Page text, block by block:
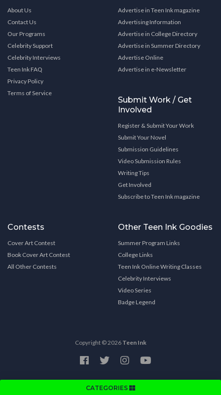
CATEGORIES
About Us
Contact Us
Our Programs
Celebrity Support
Celebrity Interviews
Teen Ink FAQ
Privacy Policy
Terms of Service
Advertise in Teen Ink magazine
Advertising Information
Advertise in College Directory
Advertise in Summer Directory
Advertise Online
Advertise in e-Newsletter
Submit Work / Get
Involved
Register & Submit Your Work
Submit Your Novel
Submission Guidelines
Video Submission Rules
Writing Tips
Get Involved
Subscribe to Teen Ink magazine
Contests
Cover Art Contest
Book Cover Art Contest
All Other Contests
Other Teen Ink Goodies
Summer Program Links
College Links
Teen Ink Online Writing Classes
Celebrity Interviews
Video Series
Badge Legend
Copyright © 2026 Teen Ink